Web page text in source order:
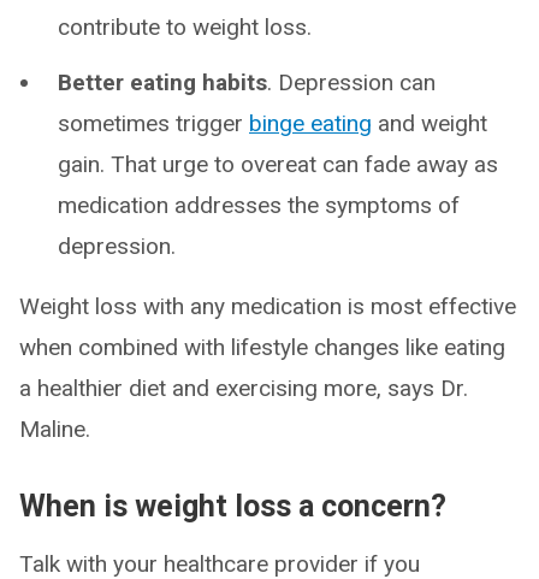
contribute to weight loss.
Better eating habits. Depression can
sometimes trigger binge eating and weight
gain. That urge to overeat can fade away as
medication addresses the symptoms of
depression.
Weight loss with any medication is most effective
when combined with lifestyle changes like eating
a healthier diet and exercising more, says Dr.
Maline.
When is weight loss a concern?
Talk with your healthcare provider if you